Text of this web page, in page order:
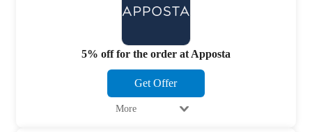
5% off for the order at Apposta
Get Offer
More